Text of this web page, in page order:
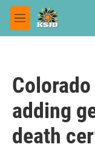
Skip to main content
M
e
adding
death